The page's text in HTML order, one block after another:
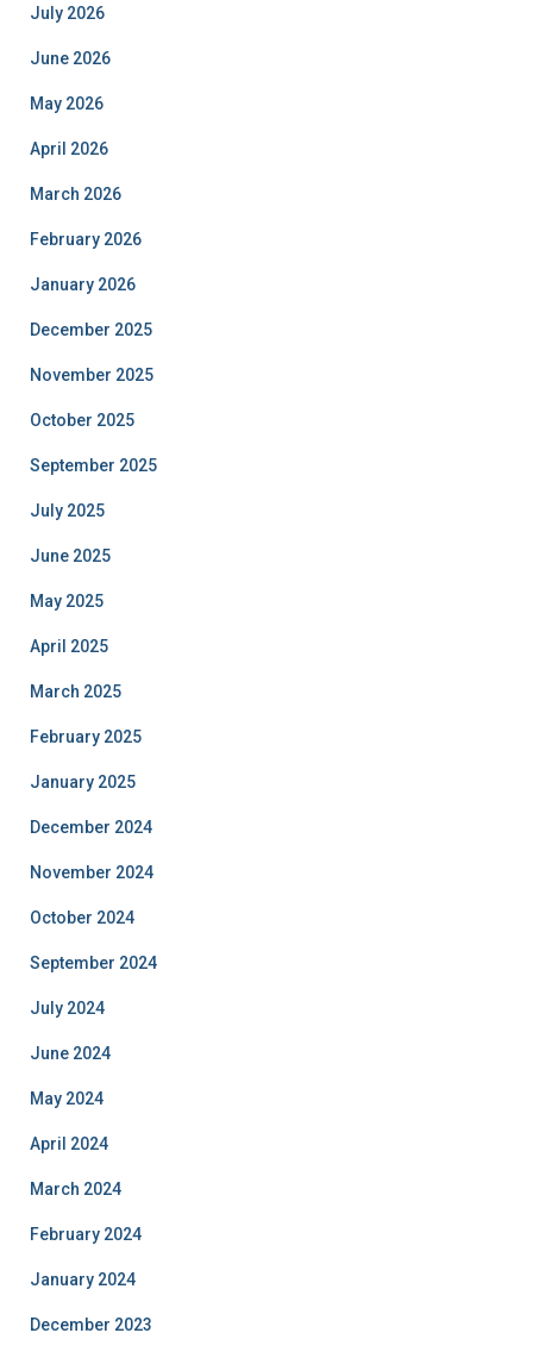
July 2026
June 2026
May 2026
April 2026
March 2026
February 2026
January 2026
December 2025
November 2025
October 2025
September 2025
July 2025
June 2025
May 2025
April 2025
March 2025
February 2025
January 2025
December 2024
November 2024
October 2024
September 2024
July 2024
June 2024
May 2024
April 2024
March 2024
February 2024
January 2024
December 2023